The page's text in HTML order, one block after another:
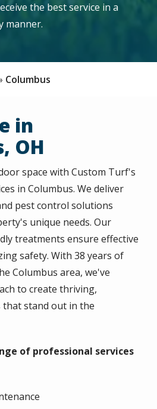
the best service in a
manner.
Columbus
in
OH
space with Custom Turf's
in Columbus. We deliver
pest control solutions
unique needs. Our
treatments ensure effective
safety. With 38 years of
Columbus area, we've
to create thriving,
that stand out in the
of professional services